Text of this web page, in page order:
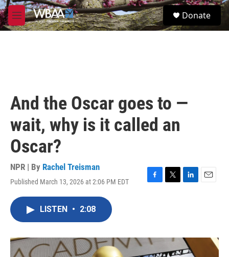
Skip to main content
M
e
S
e
Donate
And the Oscar goes to —
wait, why is it called an
Oscar?
NPR | By Rachel Treisman
Published March 13, 2026 at 2:06 PM EDT
F
o
T
r
L
I
n
E
LISTEN • 2:08